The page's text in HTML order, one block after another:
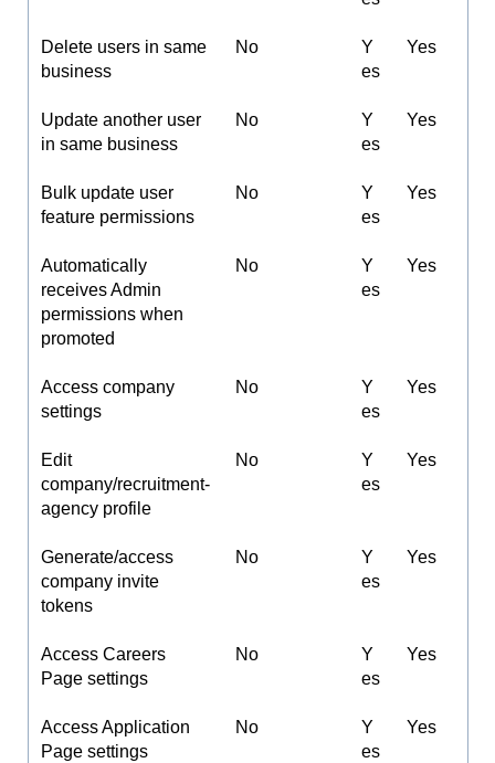
Delete users in same
business
No
Y
es
Yes
Update another user
in same business
No
Y
es
Yes
Bulk update user
feature permissions
No
Y
es
Yes
Automatically
receives Admin
permissions when
promoted
No
Y
es
Yes
Access company
settings
No
Y
es
Yes
Edit
company/recruitment-
agency profile
No
Y
es
Yes
Generate/access
company invite
tokens
No
Y
es
Yes
Access Careers
Page settings
No
Y
es
Yes
Access Application
Page settings
No
Y
es
Yes